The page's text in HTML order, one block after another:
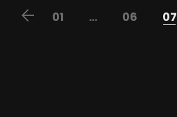
POSTS
01 … 06 07